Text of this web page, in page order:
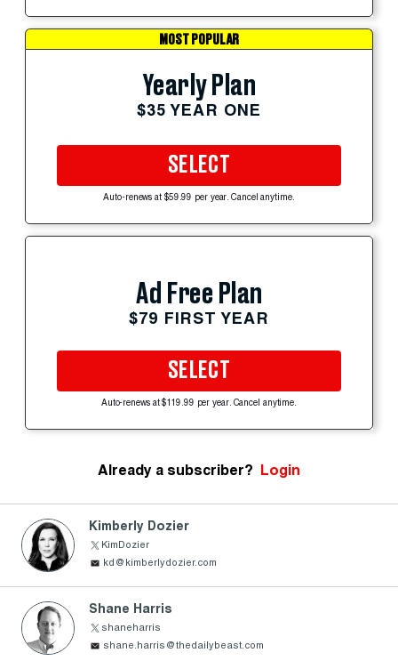
MOST POPULAR
Yearly Plan
$35 YEAR ONE
SELECT
Auto-renews at $59.99 per year. Cancel anytime.
Ad Free Plan
$79 FIRST YEAR
SELECT
Auto-renews at $119.99 per year. Cancel anytime.
Already a subscriber? Login
Kimberly Dozier
KimDozier
kd@kimberlydozier.com
Shane Harris
shaneharris
shane.harris@thedailybeast.com